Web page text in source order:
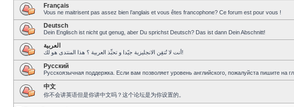
Français
Vous ne maitrisent pas assez bien l’anglais et vous êtes francophone? Ce forum est pour vous !
Deutsch
Dein Englisch ist nicht gut genug, aber Du sprichst Deutsch? Das ist dann Dein Abschnitt!
العربية
أنت لا تُتقِن الانجليزية جيّدا و تحبِّذ العربية ؟ هذا المنتدى هو لك!
Pусский
Русскоязычная поддержка. Если вам позволяет уровень английского, пожалуйста пишите на
中文
你不会讲英语但是你讲中文吗？这个论坛是为你设置的。